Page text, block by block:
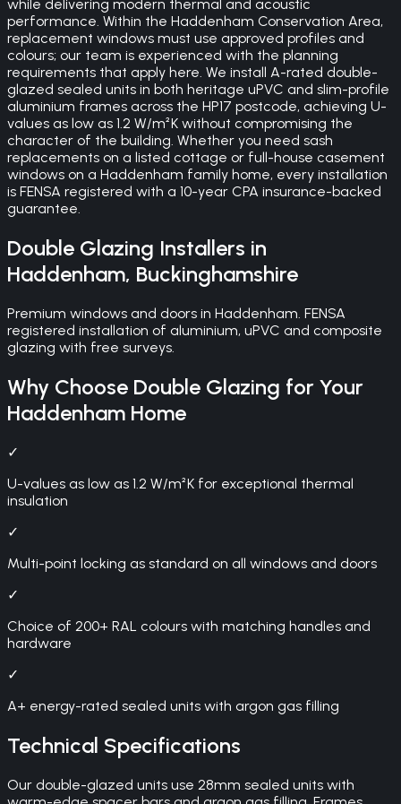
while delivering modern thermal and acoustic
performance. Within the Haddenham Conservation Area,
replacement windows must use approved profiles and
colours; our team is experienced with the planning
requirements that apply here. We install A-rated double-
glazed sealed units in both heritage uPVC and slim-profile
aluminium frames across the HP17 postcode, achieving U-
values as low as 1.2 W/m²K without compromising the
character of the building. Whether you need sash
replacements on a listed cottage or full-house casement
windows on a Haddenham family home, every installation
is FENSA registered with a 10-year CPA insurance-backed
guarantee.
Double Glazing Installers in
Haddenham, Buckinghamshire
Premium windows and doors in Haddenham. FENSA
registered installation of aluminium, uPVC and composite
glazing with free surveys.
Why Choose Double Glazing for Your
Haddenham Home
✓
U-values as low as 1.2 W/m²K for exceptional thermal
insulation
✓
Multi-point locking as standard on all windows and doors
✓
Choice of 200+ RAL colours with matching handles and
hardware
✓
A+ energy-rated sealed units with argon gas filling
Technical Specifications
Our double-glazed units use 28mm sealed units with